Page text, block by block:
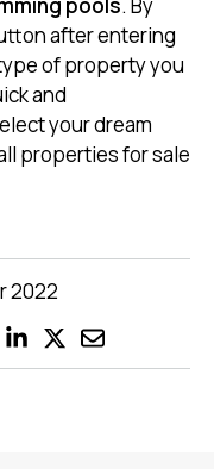
after entering
of property you
and
your dream
properties for sale
2022